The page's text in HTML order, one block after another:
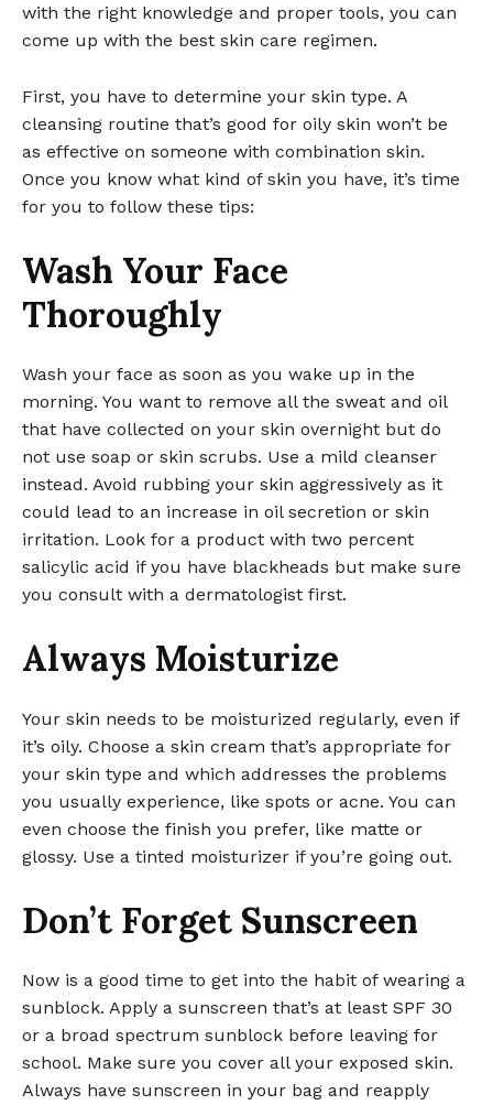
with the right knowledge and proper tools, you can
come up with the best skin care regimen.
First, you have to determine your skin type. A
cleansing routine that’s good for oily skin won’t be
as effective on someone with combination skin.
Once you know what kind of skin you have, it’s time
for you to follow these tips:
Wash Your Face
Thoroughly
Wash your face as soon as you wake up in the
morning. You want to remove all the sweat and oil
that have collected on your skin overnight but do
not use soap or skin scrubs. Use a mild cleanser
instead. Avoid rubbing your skin aggressively as it
could lead to an increase in oil secretion or skin
irritation. Look for a product with two percent
salicylic acid if you have blackheads but make sure
you consult with a dermatologist first.
Always Moisturize
Your skin needs to be moisturized regularly, even if
it’s oily. Choose a skin cream that’s appropriate for
your skin type and which addresses the problems
you usually experience, like spots or acne. You can
even choose the finish you prefer, like matte or
glossy. Use a tinted moisturizer if you’re going out.
Don’t Forget Sunscreen
Now is a good time to get into the habit of wearing a
sunblock. Apply a sunscreen that’s at least SPF 30
or a broad spectrum sunblock before leaving for
school. Make sure you cover all your exposed skin.
Always have sunscreen in your bag and reapply